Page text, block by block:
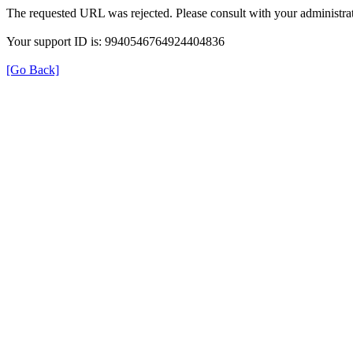
The requested URL was rejected. Please consult with your
Your support ID is: 9940546764924404836
[Go Back]